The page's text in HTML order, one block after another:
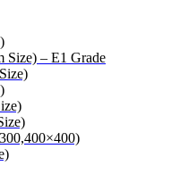
Size) – E1 Grade